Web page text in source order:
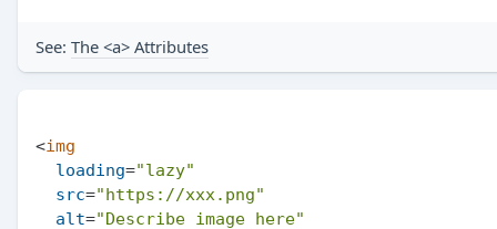
See: The <a> Attributes
<img
loading="lazy"
src="https://xxx.png"
alt="Describe image here"